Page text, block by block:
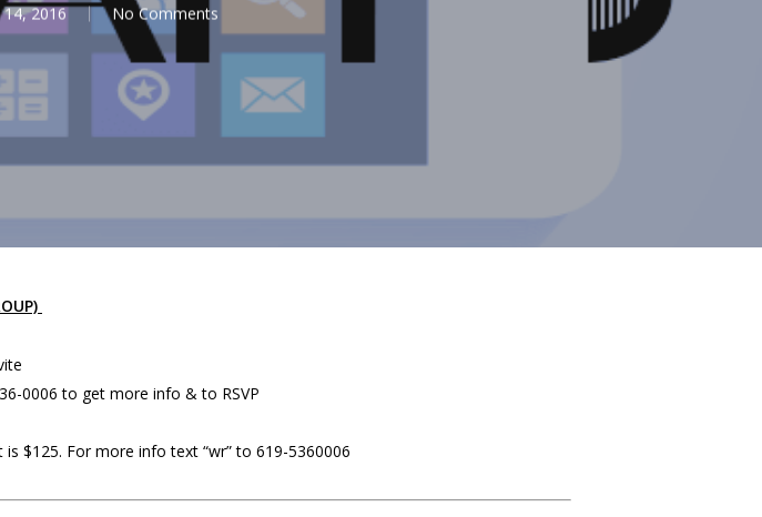
14, 2016 No Comments
0006 to get more info & to RSVP
is $125. For more info text “wr” to 619-5360006